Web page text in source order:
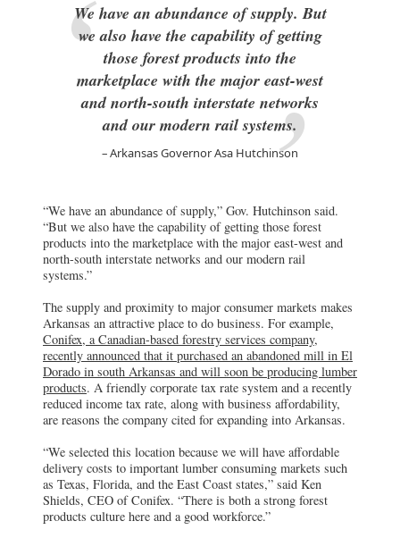
We have an abundance of supply. But
we also have the capability of getting
those forest products into the
marketplace with the major east-west
and north-south interstate networks
and our modern rail systems.
Arkansas Governor Asa Hutchinson
“We have an abundance of supply,” Gov. Hutchinson said.
“But we also have the capability of getting those forest
products into the marketplace with the major east-west and
north-south interstate networks and our modern rail
systems.”
The supply and proximity to major consumer markets makes
Arkansas an attractive place to do business. For example,
Conifex, a Canadian-based forestry services company,
recently announced that it purchased an abandoned mill in El
Dorado in south Arkansas and will soon be producing lumber
products. A friendly corporate tax rate system and a recently
reduced income tax rate, along with business affordability,
are reasons the company cited for expanding into Arkansas.
“We selected this location because we will have affordable
delivery costs to important lumber consuming markets such
as Texas, Florida, and the East Coast states,” said Ken
Shields, CEO of Conifex. “There is both a strong forest
products culture here and a good workforce.”